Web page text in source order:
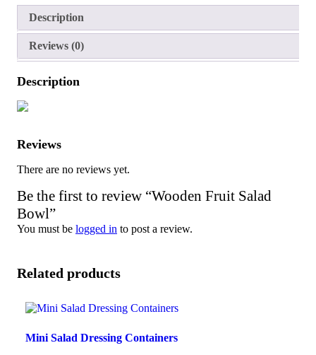
Description
Reviews (0)
Description
Reviews
There are no reviews yet.
Be the first to review “Wooden Fruit Salad
Bowl”
You must be logged in to post a review.
Related products
Mini Salad Dressing Containers